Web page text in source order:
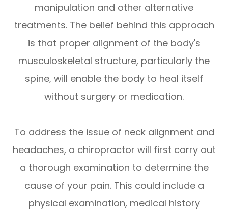
manipulation and other alternative
treatments. The belief behind this approach
is that proper alignment of the body's
musculoskeletal structure, particularly the
spine, will enable the body to heal itself
without surgery or medication.
To address the issue of neck alignment and
headaches, a chiropractor will first carry out
a thorough examination to determine the
cause of your pain. This could include a
physical examination, medical history